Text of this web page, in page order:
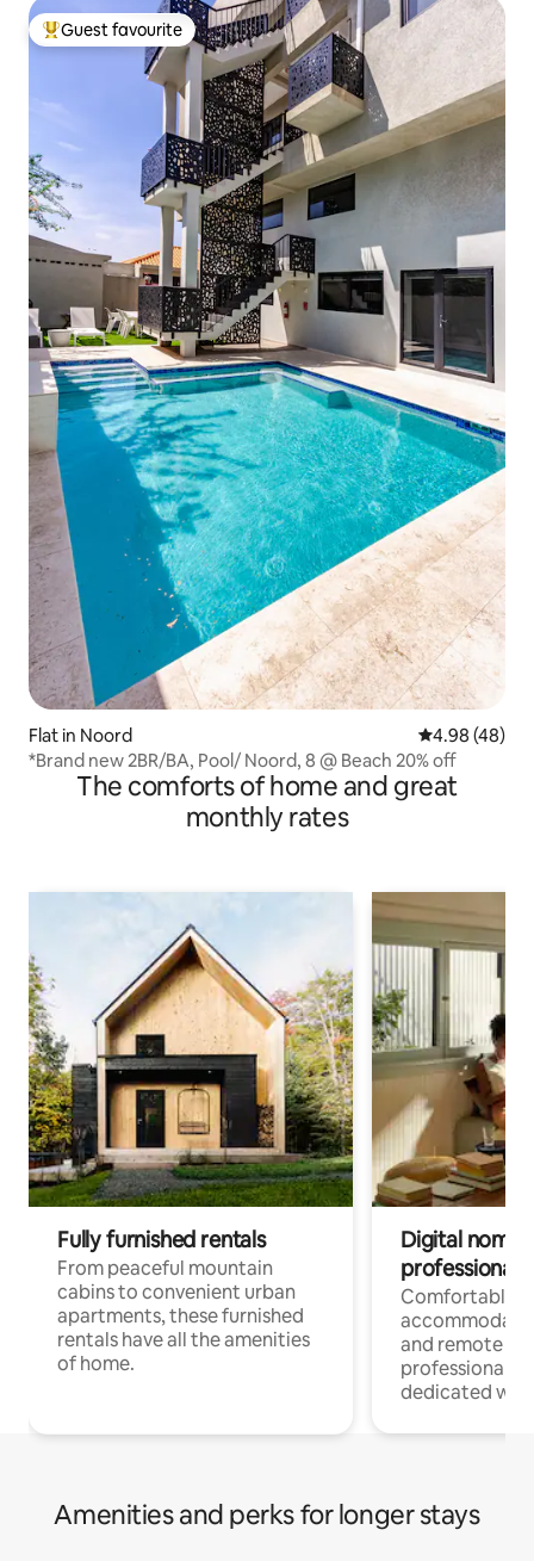
Top guest favourite
Guest favourite
Flat in Noord 4.98 out of 5
4.98 (48)
*Brand new 2BR/BA, Pool/ Noord, 8 @ Beach 20% off
The comforts of home and great
monthly rates
Fully furnished rentals
From peaceful mountain
cabins to convenient urban
apartments, these furnished
rentals have all the amenities
of home.
Digital
professionals
Comfortable
and remote
professionals
dedicated
Amenities and perks for longer stays